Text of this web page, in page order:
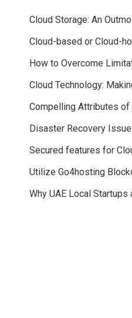
Cloud Storage: An
Cloud-based or Cloud-
How to Overcome
Cloud Technology:
Compelling Attributes of
Disaster Recovery
Secured features for
Utilize Go4hosting
Why UAE Local